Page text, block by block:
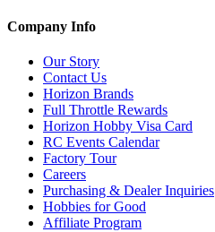
Company Info
Our Story
Contact Us
Horizon Brands
Full Throttle Rewards
Horizon Hobby Visa Card
RC Events Calendar
Factory Tour
Careers
Purchasing & Dealer Inquiries
Hobbies for Good
Affiliate Program